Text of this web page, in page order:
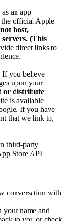
an app
the official Apple
host,
(This
direct links to
If you believe
upon your
or distribute
is available
If you have
that we link to,
third-party
Store API
conversation with
your name and
to you or check